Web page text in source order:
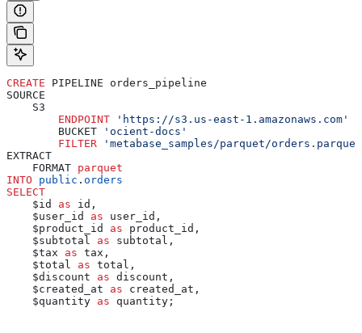
CREATE PIPELINE orders_pipeline
SOURCE
    S3
        ENDPOINT
'https://s3.us-east-1.amazonaws.com'
        BUCKET
'ocient-docs'
        FILTER
'metabase_samples/parquet/
EXTRACT
    FORMAT
parquet
INTO public . orders
SELECT
    $id
as id,
    $user_id
as user_id,
    $product_id
as product_id,
    $subtotal
as subtotal,
    $tax
as tax,
    $total
as total,
    $discount
as discount,
    $created_at
as created_at,
    $quantity
as quantity;